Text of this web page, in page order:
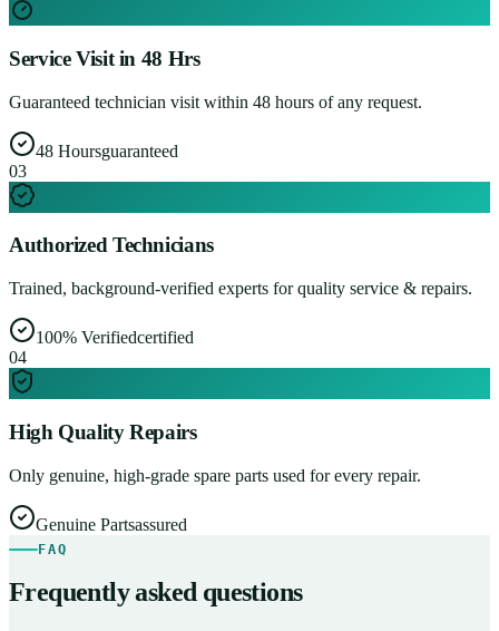
Service Visit in 48 Hrs
Guaranteed technician visit within 48 hours of any request.
48 Hoursguaranteed
03
Authorized Technicians
Trained, background-verified experts for quality service & repairs.
100% Verifiedcertified
04
High Quality Repairs
Only genuine, high-grade spare parts used for every repair.
Genuine Partsassured
FAQ
Frequently asked questions